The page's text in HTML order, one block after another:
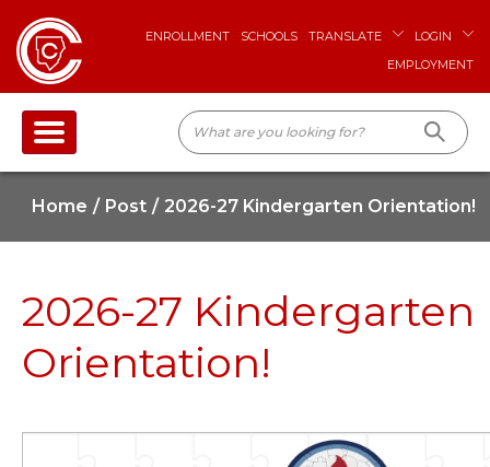
ENROLLMENT SCHOOLS TRANSLATE
LOGIN
EMPLOYMENT
Home Post 2026-27 Kindergarten Orientation!
2026-27 Kindergarten
Orientation!